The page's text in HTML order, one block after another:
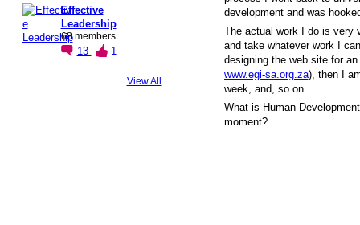
Effective
Leadership
68 members
13 1
View All
development and was
The actual work I do is very
and take whatever work I
designing the web site for
www.egi-sa.org.za), then I
week, and, so on...
What is Human
moment?